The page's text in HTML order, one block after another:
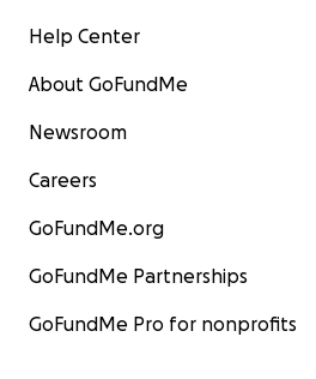
Help Center
About GoFundMe
Newsroom
Careers
GoFundMe.org
GoFundMe Partnerships
GoFundMe Pro for nonprofits